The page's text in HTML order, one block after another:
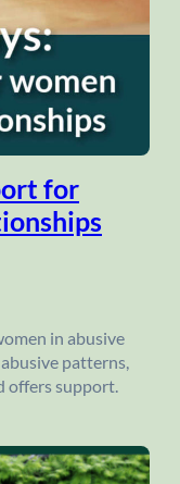
for
in abusive
patterns,
offers support.